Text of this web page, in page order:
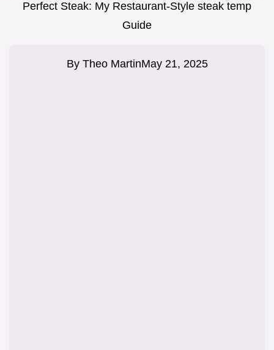
Perfect Steak: My Restaurant-Style steak temp
Guide
By Theo MartinMay 21, 2025